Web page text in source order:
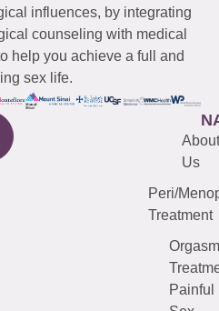
influences, by integrating
counseling with medical
help you achieve a full and
sex life.
About
Us
Peri/
Treatment
Orgasm
Painful